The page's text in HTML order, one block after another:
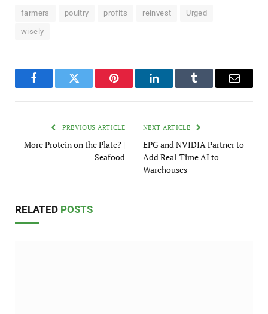
farmers poultry profits reinvest Urged
wisely
FacebookTwitter Pinterest LinkedInTumblr Email
PREVIOUS ARTICLE
More Protein on the Plate? |
Seafood
NEXT ARTICLE
EPG and NVIDIA Partner to
Add Real-Time AI to
Warehouses
RELATED POSTS